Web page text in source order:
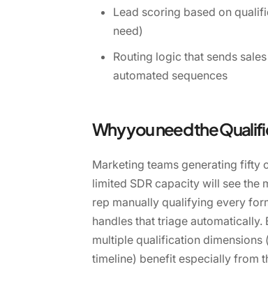
Lead scoring based on
need)
Routing logic that sends
automated sequences
Why you need the
Marketing teams generating fifty
limited SDR capacity will see the
rep manually qualifying every
handles that triage
multiple qualification dimensions
timeline) benefit especially from